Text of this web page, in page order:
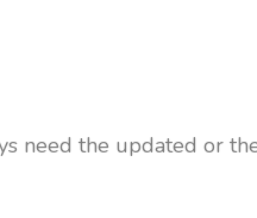
need the updated or